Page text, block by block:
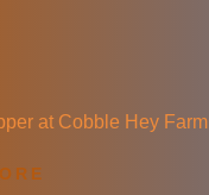
at Cobble Hey Farm